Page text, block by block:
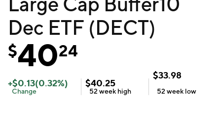
Dec ETF (DECT)
$4024
+$0.13(0.32%)
Change
$40.25
52 week high
$33.98
52 week low